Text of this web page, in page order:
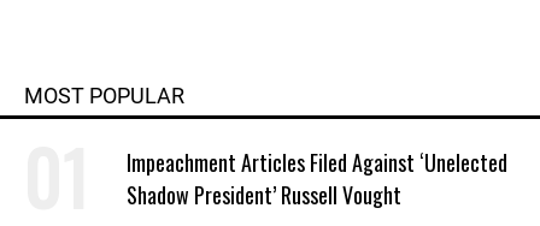
MOST POPULAR
Impeachment Articles Filed Against ‘Unelected
Shadow President’ Russell Vought